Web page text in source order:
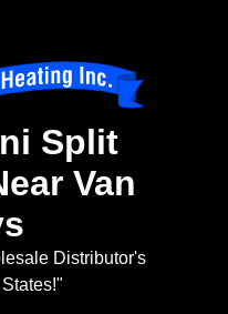
Split
Van
Distributor's